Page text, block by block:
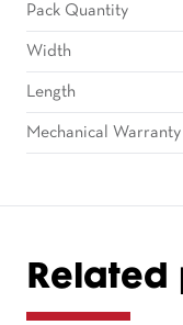
Pack Quantity
Width
Length
Mechanical Warranty
Related